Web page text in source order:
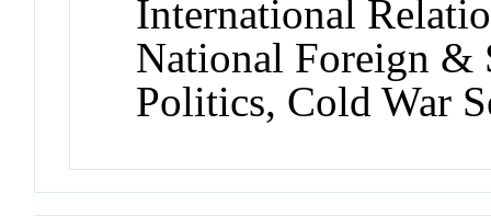
International
National Foreign &
Politics, Cold War